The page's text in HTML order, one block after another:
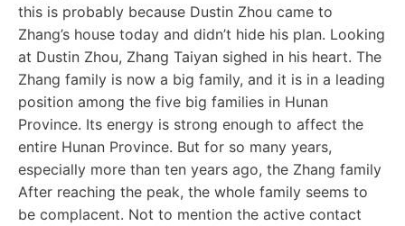
this is probably because Dustin Zhou came to
Zhang’s house today and didn’t hide his plan. Looking
at Dustin Zhou, Zhang Taiyan sighed in his heart. The
Zhang family is now a big family, and it is in a leading
position among the five big families in Hunan
Province. Its energy is strong enough to affect the
entire Hunan Province. But for so many years,
especially more than ten years ago, the Zhang family
After reaching the peak, the whole family seems to
be complacent. Not to mention the active contact